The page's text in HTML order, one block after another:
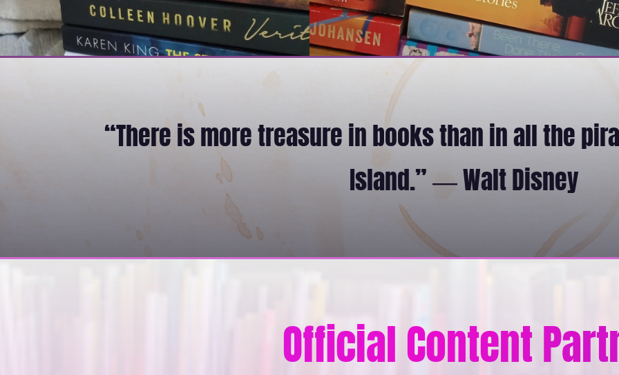
“There is more treasure in books than in all the
Island.” ― Walt Disney
Official Content